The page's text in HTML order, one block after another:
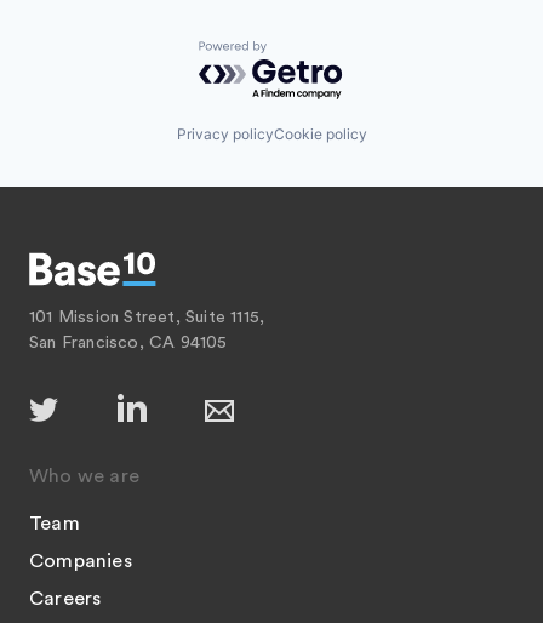
Powered by Getro.com
Privacy policyCookie policy
101 Mission Street, Suite 1115,
San Francisco, CA 94105
Who we are
Team
Companies
Careers